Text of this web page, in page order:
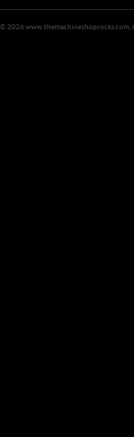
© 2026 www.themachineshoprocks.com,